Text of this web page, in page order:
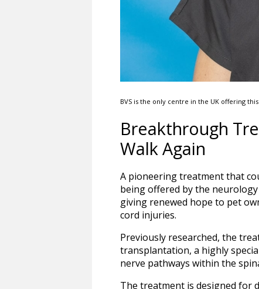
BVS is the only centre in the UK offering
Breakthrough
Walk Again
A pioneering treatment that
being offered by the neurology
giving renewed hope to pet
cord injuries.
Previously researched, the
transplantation, a highly
nerve pathways within the
The treatment is designed for